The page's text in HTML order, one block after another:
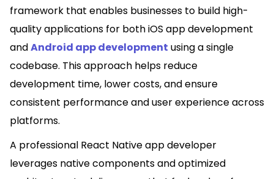
framework that enables businesses to build high-
quality applications for both iOS app development
andAndroid app development using a single
codebase. This approach helps reduce
development time, lower costs, and ensure
consistent performance and user experience across
platforms.
A professional React Native app developer
leverages native components and optimized